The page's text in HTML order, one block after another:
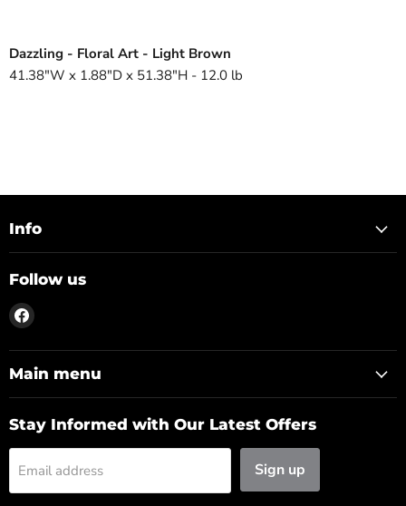
Dazzling - Floral Art - Light Brown
41.38"W x 1.88"D x 51.38"H - 12.0 lb
Info
Follow us
Find
on
Facebook
Main menu
Stay Informed with Our Latest Offers
Email address Sign up